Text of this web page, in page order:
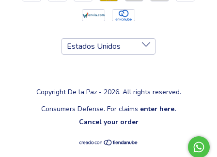
Copyright De la Paz - 2026. All rights reserved.
Consumers Defense. For claims enter here.
Cancel your order